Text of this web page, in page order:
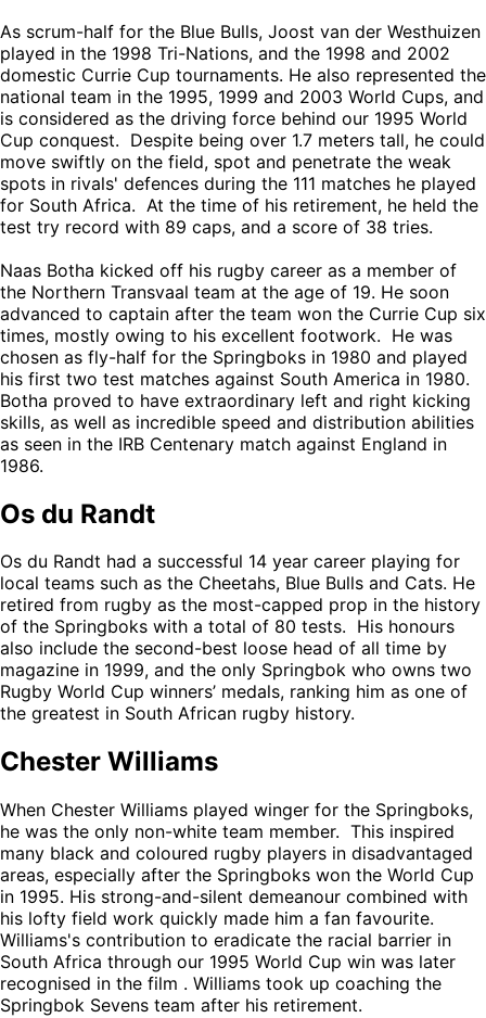
As scrum-half for the Blue Bulls, Joost van der Westhuizen
played in the 1998 Tri-Nations, and the 1998 and 2002
domestic Currie Cup tournaments. He also represented the
national team in the 1995, 1999 and 2003 World Cups, and
is considered as the driving force behind our 1995 World
Cup conquest. Despite being over 1.7 meters tall, he could
move swiftly on the field, spot and penetrate the weak
spots in rivals' defences during the 111 matches he played
for South Africa. At the time of his retirement, he held the
test try record with 89 caps, and a score of 38 tries.
Naas Botha kicked off his rugby career as a member of
the Northern Transvaal team at the age of 19. He soon
advanced to captain after the team won the Currie Cup six
times, mostly owing to his excellent footwork. He was
chosen as fly-half for the Springboks in 1980 and played
his first two test matches against South America in 1980.
Botha proved to have extraordinary left and right kicking
skills, as well as incredible speed and distribution abilities
as seen in the IRB Centenary match against England in
1986.
Os du Randt
Os du Randt had a successful 14 year career playing for
local teams such as the Cheetahs, Blue Bulls and Cats. He
retired from rugby as the most-capped prop in the history
of the Springboks with a total of 80 tests. His honours
also include the second-best loose head of all time by
magazine in 1999, and the only Springbok who owns two
Rugby World Cup winners’ medals, ranking him as one of
the greatest in South African rugby history.
Chester Williams
When Chester Williams played winger for the Springboks,
he was the only non-white team member. This inspired
many black and coloured rugby players in disadvantaged
areas, especially after the Springboks won the World Cup
in 1995. His strong-and-silent demeanour combined with
his lofty field work quickly made him a fan favourite.
Williams's contribution to eradicate the racial barrier in
South Africa through our 1995 World Cup win was later
recognised in the film . Williams took up coaching the
Springbok Sevens team after his retirement.